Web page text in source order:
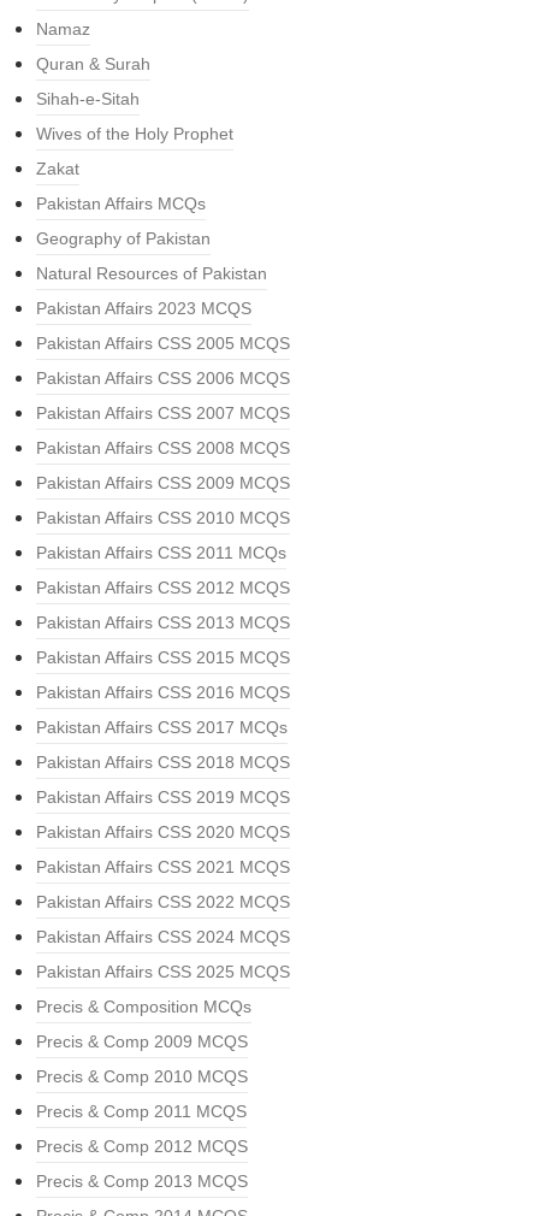
Namaz
Quran & Surah
Sihah-e-Sitah
Wives of the Holy Prophet
Zakat
Pakistan Affairs MCQs
Geography of Pakistan
Natural Resources of Pakistan
Pakistan Affairs 2023 MCQS
Pakistan Affairs CSS 2005 MCQS
Pakistan Affairs CSS 2006 MCQS
Pakistan Affairs CSS 2007 MCQS
Pakistan Affairs CSS 2008 MCQS
Pakistan Affairs CSS 2009 MCQS
Pakistan Affairs CSS 2010 MCQS
Pakistan Affairs CSS 2011 MCQs
Pakistan Affairs CSS 2012 MCQS
Pakistan Affairs CSS 2013 MCQS
Pakistan Affairs CSS 2015 MCQS
Pakistan Affairs CSS 2016 MCQS
Pakistan Affairs CSS 2017 MCQs
Pakistan Affairs CSS 2018 MCQS
Pakistan Affairs CSS 2019 MCQS
Pakistan Affairs CSS 2020 MCQS
Pakistan Affairs CSS 2021 MCQS
Pakistan Affairs CSS 2022 MCQS
Pakistan Affairs CSS 2024 MCQS
Pakistan Affairs CSS 2025 MCQS
Precis & Composition MCQs
Precis & Comp 2009 MCQS
Precis & Comp 2010 MCQS
Precis & Comp 2011 MCQS
Precis & Comp 2012 MCQS
Precis & Comp 2013 MCQS